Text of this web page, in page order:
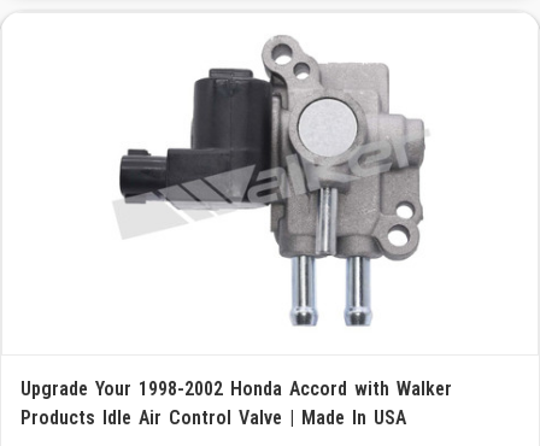
Upgrade Your 1998-2002 Honda Accord with Walker
Products Idle Air Control Valve | Made In USA